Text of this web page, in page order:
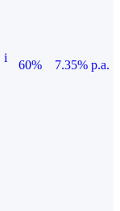
i
60%
7.35% p.a.